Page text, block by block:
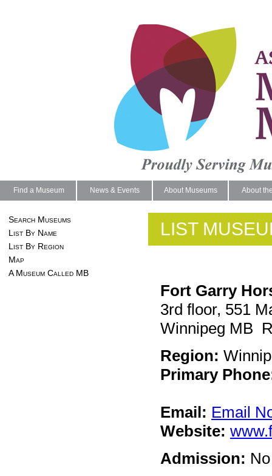
Find a Museum News & Events About Museums About
Search Museums
List By Name
List By Region
Map
A Museum Called MB
LIST
Fort Garry
3rd floor, 551
Winnipeg MB
Region:
Primary
Email: Email
Website:
Admission: